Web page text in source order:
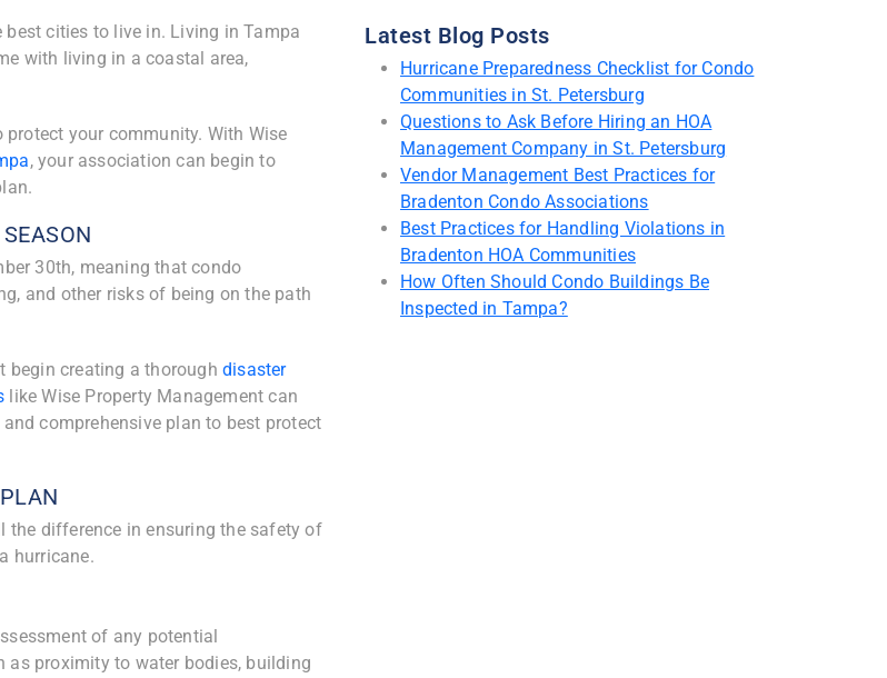
cities to live in. Living in Tampa
with living in a coastal area,
your community. With Wise
, your association can begin to
30th, meaning that condo
and other risks of being on the path
begin creating a thoroughdisaster
like Wise Property Management can
comprehensive plan to best protect
the difference in ensuring the safety of
hurricane.
of any potential
proximity to water bodies, building
Latest Blog Posts
Hurricane Preparedness Checklist for Condo
Communities in St. Petersburg
Questions to Ask Before Hiring an HOA
Management Company in St. Petersburg
Vendor Management Best Practices for
Bradenton Condo Associations
Best Practices for Handling Violations in
Bradenton HOA Communities
How Often Should Condo Buildings Be
Inspected in Tampa?